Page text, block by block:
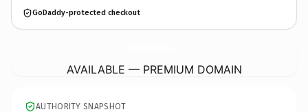
GoDaddy-protected checkout
AVAILABLE — PREMIUM DOMAIN
AUTHORITY SNAPSHOT